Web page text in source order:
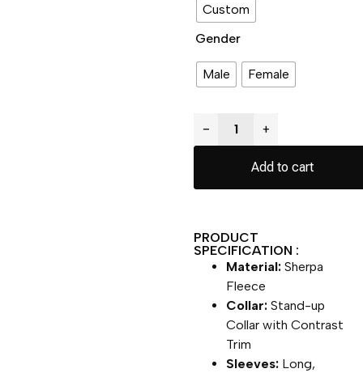
Custom
Gender
Male Female
− +
Add to cart
PRODUCT
SPECIFICATION :
Material:Sherpa
Fleece
Collar:Stand-up
Collar with Contrast
Trim
Sleeves: Long,